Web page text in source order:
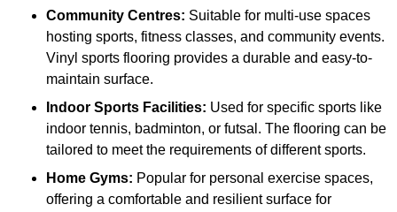
Community Centres: Suitable for multi-use spaces
hosting sports, fitness classes, and community events.
Vinyl sports flooring provides a durable and easy-to-
maintain surface.
Indoor Sports Facilities: Used for specific sports like
indoor tennis, badminton, or futsal. The flooring can be
tailored to meet the requirements of different sports.
Home Gyms: Popular for personal exercise spaces,
offering a comfortable and resilient surface for